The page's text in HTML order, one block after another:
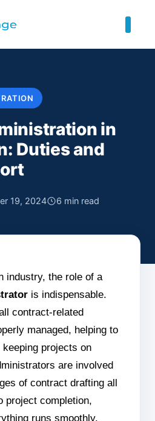
in
Duties and
19, 2024 6 min read
industry, the role of a
is indispensable.
contract-related
managed, helping to
projects on
are involved
of contract drafting all
project completion,
runs smoothly.